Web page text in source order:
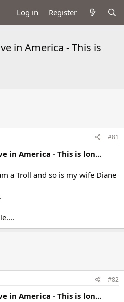
Log in Register
in America - This is
#81
in America - This is lon...
a Troll and so is my wife Diane
#82
in America - This is lon...